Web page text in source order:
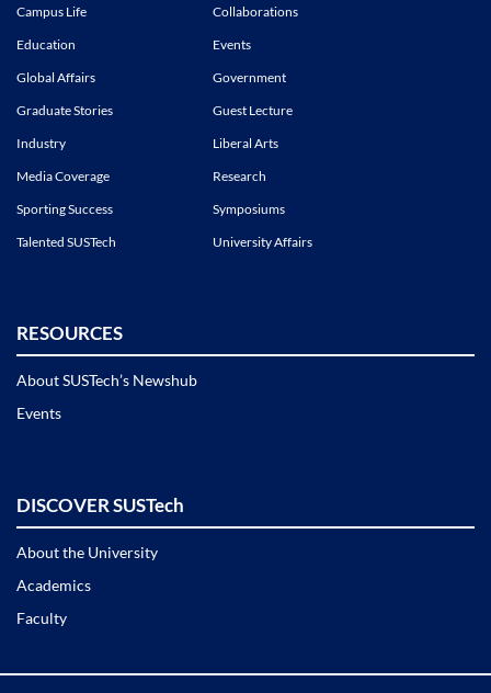
Campus Life
Collaborations
Education
Events
Global Affairs
Government
Graduate Stories
Guest Lecture
Industry
Liberal Arts
Media Coverage
Research
Sporting Success
Symposiums
Talented SUSTech
University Affairs
RESOURCES
About SUSTech’s Newshub
Events
DISCOVER SUSTech
About the University
Academics
Faculty